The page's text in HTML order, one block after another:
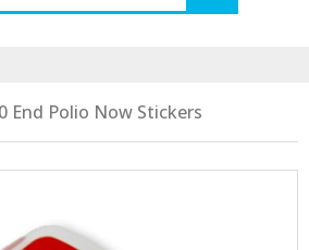
End Polio Now Stickers